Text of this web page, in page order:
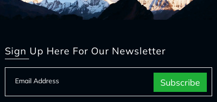
Sign Up Here For Our Newsletter